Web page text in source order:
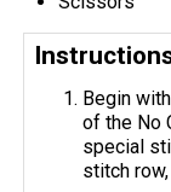
Begin
of the No
special
stitch